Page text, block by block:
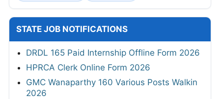
STATE JOB NOTIFICATIONS
DRDL 165 Paid Internship Offline Form 2026
HPRCA Clerk Online Form 2026
GMC Wanaparthy 160 Various Posts Walkin
2026